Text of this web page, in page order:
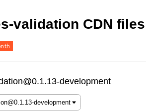
validation CDN files
development